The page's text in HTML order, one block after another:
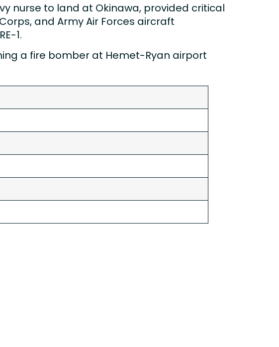
nurse to land at Okinawa, provided critical
and Army Air Forces aircraft
1.
a fire bomber at Hemet-Ryan airport